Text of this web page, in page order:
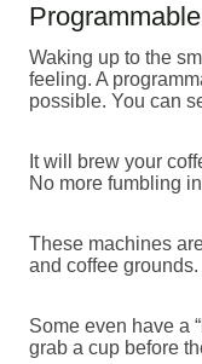
Waking up to the
feeling. A
possible. You can
It will brew your
No more fumbling
These machines
and coffee
Some even have a
grab a cup before